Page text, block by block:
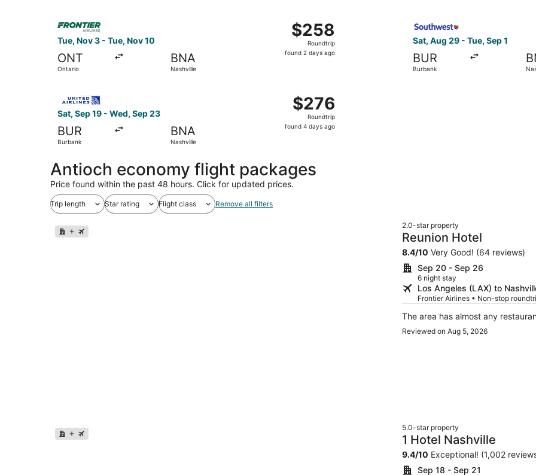
Tue, Nov 3 - Tue, Nov 10
ONT
Ontario
BNA
Nashville
$258
Roundtrip,
found
$258
Roundtrip
found 2 days ago
Sat, Aug 29 - Tue, Sep 1
BUR
Burbank
Sat, Sep 19 - Wed, Sep 23
BUR
Burbank
BNA
Nashville
$276
Roundtrip,
found
$276
Roundtrip
found 4 days ago
Antioch economy flight packages
Price found within the past 48 hours. Click for updated prices.
Trip length Star rating Flight class Remove all filters
2.0-star property
Reunion Hotel
8.4/10 Very Good! (64 reviews)
Sep 20 - Sep 26
6 night stay
Los Angeles (LAX) to
Frontier Airlines • Non-stop
The area has almost any
Reviewed on Aug 5, 2026
5.0-star property
1 Hotel Nashville
9.4/10 Exceptional! (1,002
Sep 18 - Sep 21